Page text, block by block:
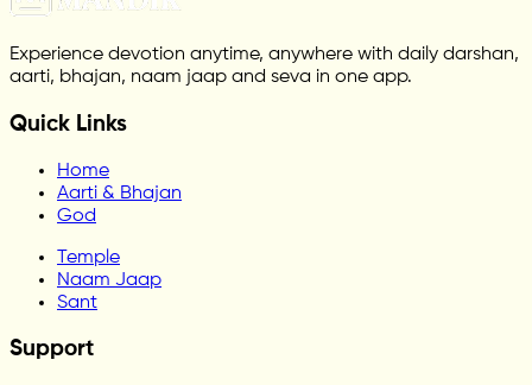
Experience devotion anytime, anywhere with daily darshan,
aarti, bhajan, naam jaap and seva in one app.
Quick Links
Home
Aarti & Bhajan
God
Temple
Naam Jaap
Sant
Support